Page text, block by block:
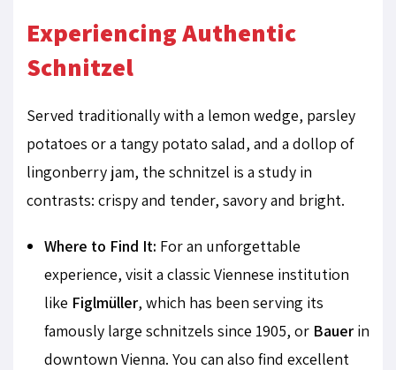
Experiencing Authentic
Schnitzel
Served traditionally with a lemon wedge, parsley
potatoes or a tangy potato salad, and a dollop of
lingonberry jam, the schnitzel is a study in
contrasts: crispy and tender, savory and bright.
Where to Find It: For an unforgettable
experience, visit a classic Viennese institution
like Figlmüller, which has been serving its
famously large schnitzels since 1905, or Bauerin
downtown Vienna. You can also find excellent